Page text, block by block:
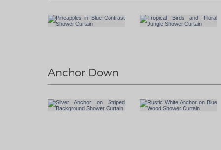
Anchor Down